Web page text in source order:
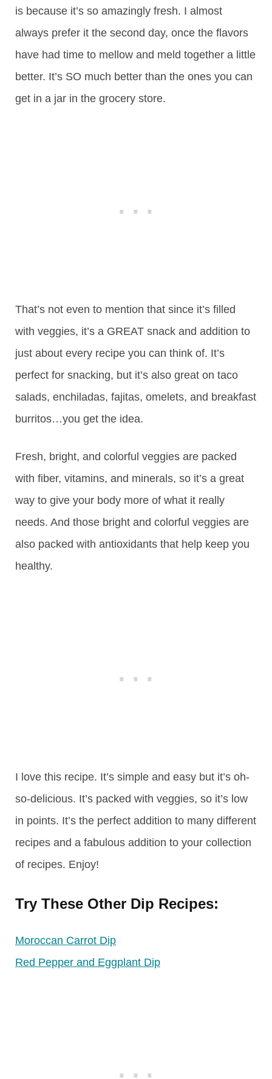
is because it’s so amazingly fresh. I almost
always prefer it the second day, once the flavors
have had time to mellow and meld together a little
better. It’s SO much better than the ones you can
get in a jar in the grocery store.
That’s not even to mention that since it’s filled
with veggies, it’s a GREAT snack and addition to
just about every recipe you can think of. It’s
perfect for snacking, but it’s also great on taco
salads, enchiladas, fajitas, omelets, and breakfast
burritos…you get the idea.
Fresh, bright, and colorful veggies are packed
with fiber, vitamins, and minerals, so it’s a great
way to give your body more of what it really
needs. And those bright and colorful veggies are
also packed with antioxidants that help keep you
healthy.
I love this recipe. It’s simple and easy but it’s oh-
so-delicious. It’s packed with veggies, so it’s low
in points. It’s the perfect addition to many different
recipes and a fabulous addition to your collection
of recipes. Enjoy!
Try These Other Dip Recipes:
Moroccan Carrot Dip
Red Pepper and Eggplant Dip